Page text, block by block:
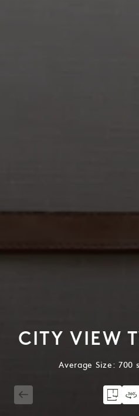
CITY VIEW
Average Size: 700